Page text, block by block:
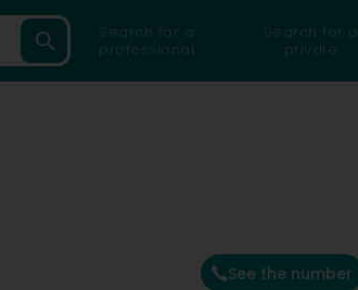
Search for a
professional
Search for a
private
See the number